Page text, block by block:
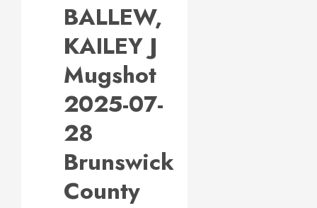
BALLEW,
KAILEY J
Mugshot
2025-07-
28
Brunswick
County